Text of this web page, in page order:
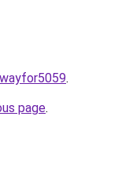
.
page.